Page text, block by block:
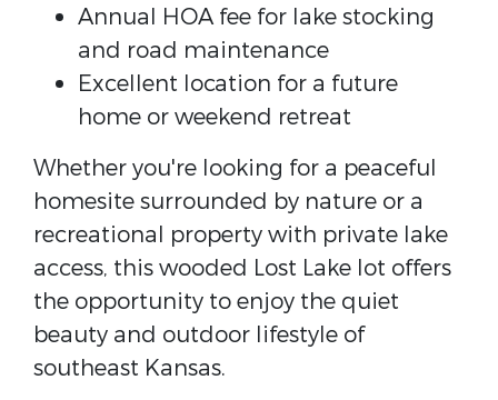
Annual HOA fee for lake stocking
and road maintenance
Excellent location for a future
home or weekend retreat
Whether you're looking for a peaceful
homesite surrounded by nature or a
recreational property with private lake
access, this wooded Lost Lake lot offers
the opportunity to enjoy the quiet
beauty and outdoor lifestyle of
southeast Kansas.